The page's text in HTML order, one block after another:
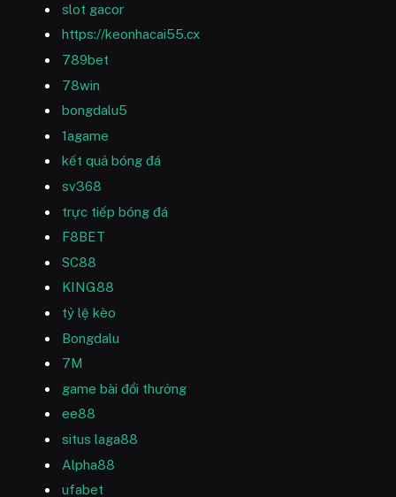
slot gacor
https://keonhacai55.cx
789bet
78win
bongdalu5
1agame
kết quả bóng đá
sv368
trực tiếp bóng đá
F8BET
SC88
KING88
tỷ lệ kèo
Bongdalu
7M
game bài đổi thưởng
ee88
situs laga88
Alpha88
ufabet